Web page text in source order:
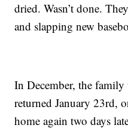
dried. Wasn’t done.
and slapping new
In December, the family
returned January 23rd,
home again two days